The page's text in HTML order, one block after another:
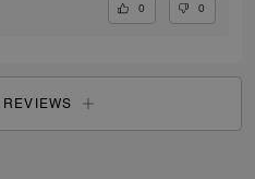
0 0